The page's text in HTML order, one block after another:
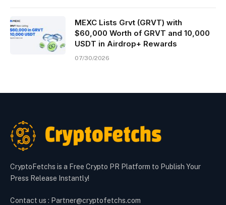
MEXC Lists Grvt (GRVT) with
$60,000 Worth of GRVT and 10,000
USDT in Airdrop+ Rewards
07/30/2026
CryptoFetchs is a Free Crypto PR Platform to Publish Your
Press Release Instantly!
Contact us : Partner@cryptofetchs.com